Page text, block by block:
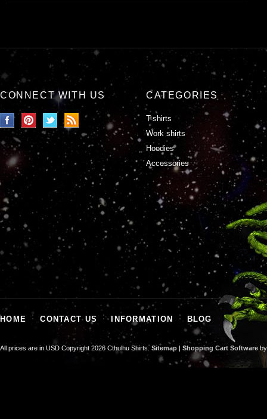
CONNECT WITH US CATEGORIES
T-shirts
Work shirts
Hoodies
Accessories
HOME CONTACT US INFORMATION BLOG
All prices are in USD Copyright 2026 Cthulhu Shirts.Sitemap | Shopping Cart Software